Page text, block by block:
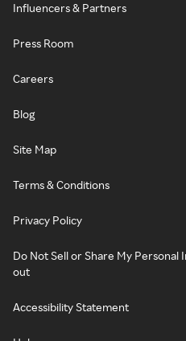
Influencers & Partners
Press Room
Careers
Blog
Site Map
Terms & Conditions
Privacy Policy
Do Not Sell or Share My
out
Accessibility Statement